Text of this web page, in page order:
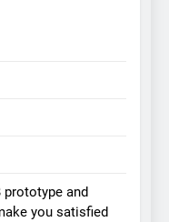
prototype and
you satisfied